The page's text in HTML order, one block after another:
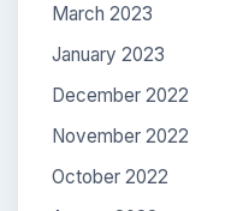
March 2023
January 2023
December 2022
November 2022
October 2022